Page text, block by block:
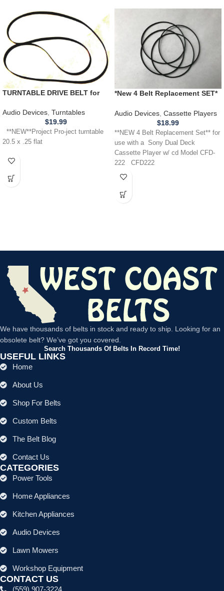
TURNTABLE DRIVE BELT for
turntable 20.5 x .25 flat
Audio Devices, Turntables
$19.99
**NEW**Project Pro-ject turntable
20.5 x .25 flat
*New 4 Belt Replacement SET*
Cassette Player w/ cd
Audio Devices Cassette Players
$18.99
**NEW 4 Belt Replacement Set** for
use with a Sony Dual Deck
Cassette Player w/ cd Model CFD-
222 CFD222
We have thousands of belts in stock and ready to ship. Looking for an
obsolete belt? We’ve got you covered.
Search Thousands Of Belts In Record Time!
USEFUL LINKS
Home
About Us
Shop For Belts
Custom Belts
The Belt Blog
Contact Us
CATEGORIES
Power Tools
Home Appliances
Kitchen Appliances
Audio Devices
Lawn Mowers
Workshop Equipment
CONTACT US
(559) 907-3224